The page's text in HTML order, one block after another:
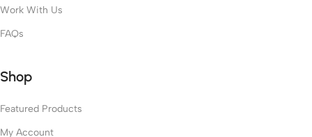
Work With Us
FAQs
Shop
Featured Products
My Account